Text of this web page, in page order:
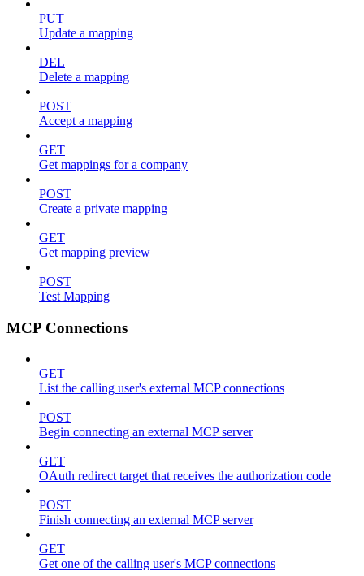
PUT
Update a mapping
DEL
Delete a mapping
POST
Accept a mapping
GET
Get mappings for a company
POST
Create a private mapping
GET
Get mapping preview
POST
Test Mapping
MCP Connections
GET
List the calling user's external MCP connections
POST
Begin connecting an external MCP server
GET
OAuth redirect target that receives the authorization code
POST
Finish connecting an external MCP server
GET
Get one of the calling user's MCP connections